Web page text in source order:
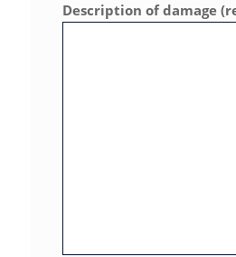
Description of damage